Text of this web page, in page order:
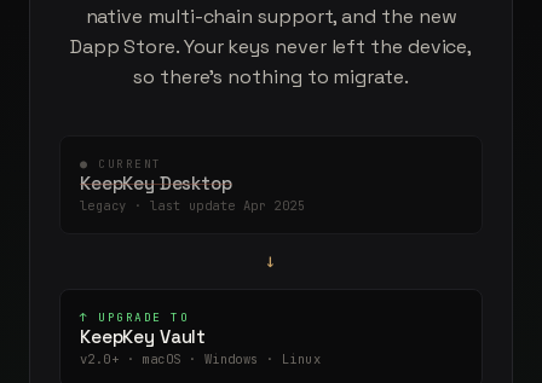
native multi-chain support, and the new
Dapp Store. Your keys never left the device,
so there's nothing to migrate.
● CURRENT
KeepKey Desktop
legacy · last update Apr 2025
→
↑ UPGRADE TO
KeepKey Vault
v2.0+ · macOS · Windows · Linux